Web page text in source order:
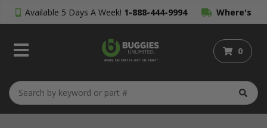
Available 5 Days A Week! 1-888-444-9994 Where's
My Order?
0